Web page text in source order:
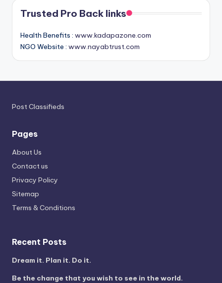
Trusted Pro Back links
Health Benefits : www.kadapazone.com
NGO Website : www.nayabtrust.com
Post Classifieds
Pages
About Us
Contact us
Privacy Policy
Sitemap
Terms & Conditions
Recent Posts
Dream it. Plan it. Do it.
Be the change that you wish to see in the world.